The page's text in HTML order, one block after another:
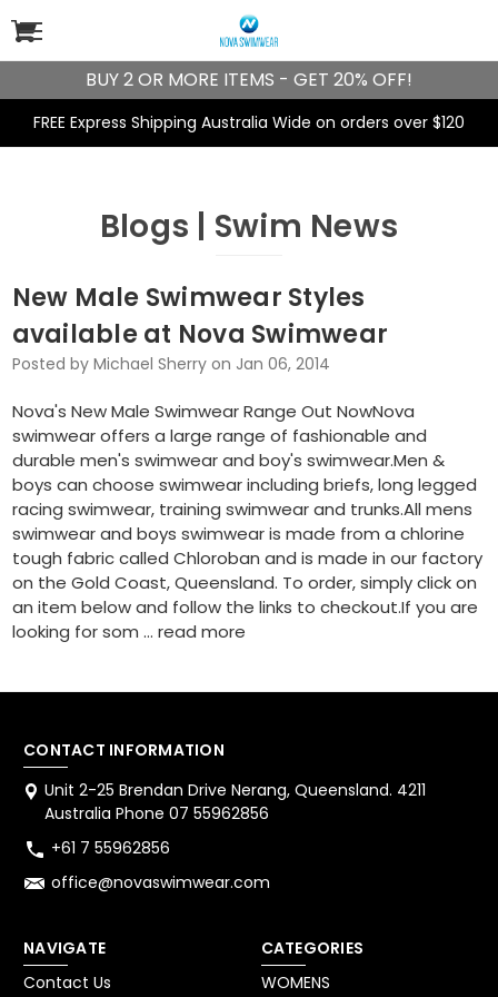
BUY 2 OR MORE ITEMS - GET 20% OFF!
FREE Express Shipping Australia Wide on orders over $120
Blogs | Swim News
New Male Swimwear Styles
available at Nova Swimwear
Posted by Michael Sherry on Jan 06, 2014
Nova's New Male Swimwear Range Out NowNova
swimwear offers a large range of fashionable and
durable men's swimwear and boy's swimwear.Men &
boys can choose swimwear including briefs, long legged
racing swimwear, training swimwear and trunks.All mens
swimwear and boys swimwear is made from a chlorine
tough fabric called Chloroban and is made in our factory
on the Gold Coast, Queensland. To order, simply click on
an item below and follow the links to checkout.If you are
looking for som … read more
CONTACT INFORMATION
Unit 2-25 Brendan Drive Nerang, Queensland. 4211
Australia Phone 07 55962856
+61 7 55962856
office@novaswimwear.com
NAVIGATE
Contact Us
CATEGORIES
WOMENS